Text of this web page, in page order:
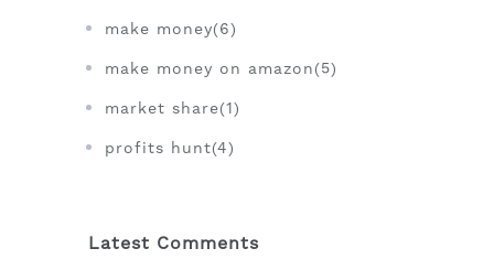
make money(6)
make money on amazon(5)
market share(1)
profits hunt(4)
Latest Comments